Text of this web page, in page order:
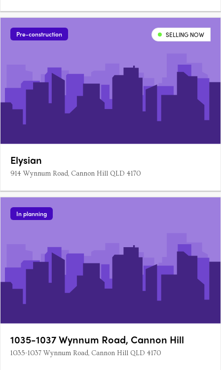
Pre-construction SELLING NOW
Elysian
914 Wynnum Road, Cannon Hill QLD 4170
In planning
1035-1037 Wynnum Road, Cannon Hill
1035-1037 Wynnum Road, Cannon Hill QLD 4170